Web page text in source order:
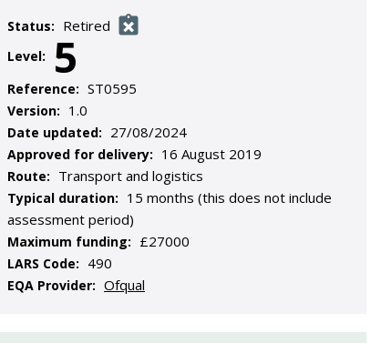
Status: Retired
Level: 5
Reference: ST0595
Version: 1.0
Date updated: 27/08/2024
Approved for delivery: 16 August 2019
Route: Transport and logistics
Typical duration: 15 months (this does not include
assessment period)
Maximum funding: £27000
LARS Code: 490
EQA Provider: Ofqual